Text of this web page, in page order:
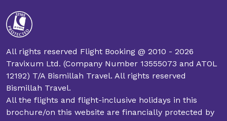
All rights reserved Flight Booking @ 2010 - 2026
Travixum Ltd. (Company Number 13555073 and ATOL
12192) T/A Bismillah Travel. All rights reserved
Bismillah Travel.
All the flights and flight-inclusive holidays in this
brochure/on this website are financially protected by